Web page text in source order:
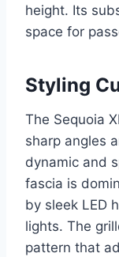
height. Its
space for
Styling
The Sequoia
sharp angles
dynamic and
fascia is
by sleek LED
lights. The
pattern that